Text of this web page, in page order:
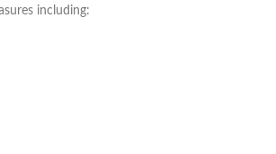
including: